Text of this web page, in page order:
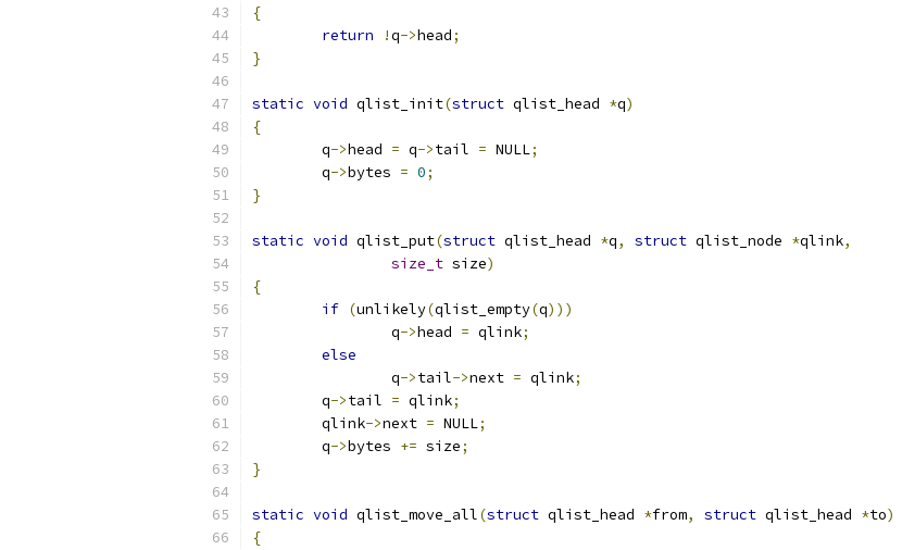
{
return
!q->head;
}
static void qlist_init(struct qlist_head *q)
{
	q
->head = q->tail = NULL;
	q
->bytes = 0;
}
static void qlist_put(struct qlist_head *q, struct qlist_node *qlink,
size_t size)
{
if (unlikely(qlist_empty(q)))
		q
->head = qlink;
else
		q
->tail->next = qlink;
	q
->tail = qlink;
	qlink
->next = NULL;
	q
->bytes += size;
}
static void qlist_move_all(struct qlist_head *from, struct qlist_head *to)
{